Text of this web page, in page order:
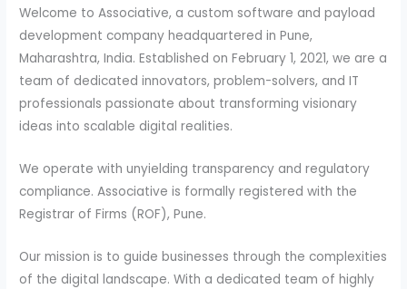
Welcome to Associative, a custom software and payload
development company headquartered in Pune,
Maharashtra, India. Established on February 1, 2021, we are a
team of dedicated innovators, problem-solvers, and IT
professionals passionate about transforming visionary
ideas into scalable digital realities.
We operate with unyielding transparency and regulatory
compliance.Associative is formally registered with the
Registrar of Firms (ROF), Pune.
Our mission is to guide businesses through the complexities
of the digital landscape.With a dedicated team of highly